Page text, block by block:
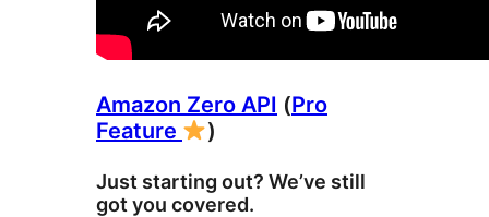
Amazon Zero API (Pro
Feature
)
Just starting out? We’ve still
got you covered.